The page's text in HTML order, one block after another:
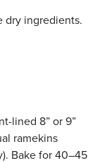
dry ingredients.
lined 8” or 9”
ramekins
Bake for 40–45